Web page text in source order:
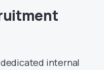
internal